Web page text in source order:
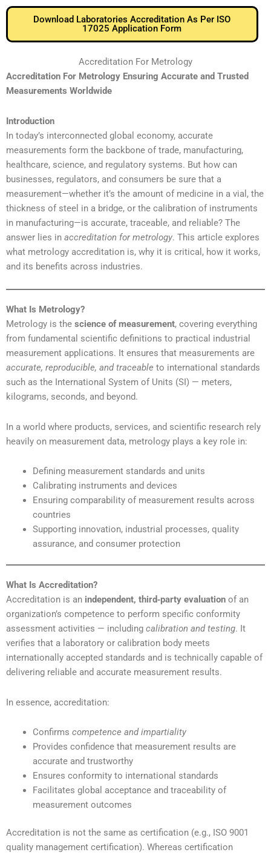
Download Laboratories Accreditation As Per ISO
17025 Application Form
Accreditation For Metrology
Accreditation For Metrology Ensuring Accurate and Trusted
Measurements Worldwide
Introduction
In today’s interconnected global economy, accurate
measurements form the backbone of trade, manufacturing,
healthcare, science, and regulatory systems. But how can
businesses, regulators, and consumers be sure that a
measurement—whether it’s the amount of medicine in a vial, the
thickness of steel in a bridge, or the calibration of instruments
in manufacturing—is accurate, traceable, and reliable? The
answer lies in accreditation for metrology. This article explores
what metrology accreditation is, why it is critical, how it works,
and its benefits across industries.
What Is Metrology?
Metrology is the science of measurement, covering everything
from fundamental scientific definitions to practical industrial
measurement applications. It ensures that measurements are
accurate, reproducible, and traceable to international standards
such as the International System of Units (SI) — meters,
kilograms, seconds, and beyond.
In a world where products, services, and scientific research rely
heavily on measurement data, metrology plays a key role in:
Defining measurement standards and units
Calibrating instruments and devices
Ensuring comparability of measurement results across
countries
Supporting innovation, industrial processes, quality
assurance, and consumer protection
What Is Accreditation?
Accreditation is an independent, third‑party evaluation of an
organization’s competence to perform specific conformity
assessment activities — including calibration and testing. It
verifies that a laboratory or calibration body meets
internationally accepted standards and is technically capable of
delivering reliable and accurate measurement results.
In essence, accreditation:
Confirms competence and impartiality
Provides confidence that measurement results are
accurate and trustworthy
Ensures conformity to international standards
Facilitates global acceptance and traceability of
measurement outcomes
Accreditation is not the same as certification (e.g., ISO 9001
quality management certification). Whereas certification